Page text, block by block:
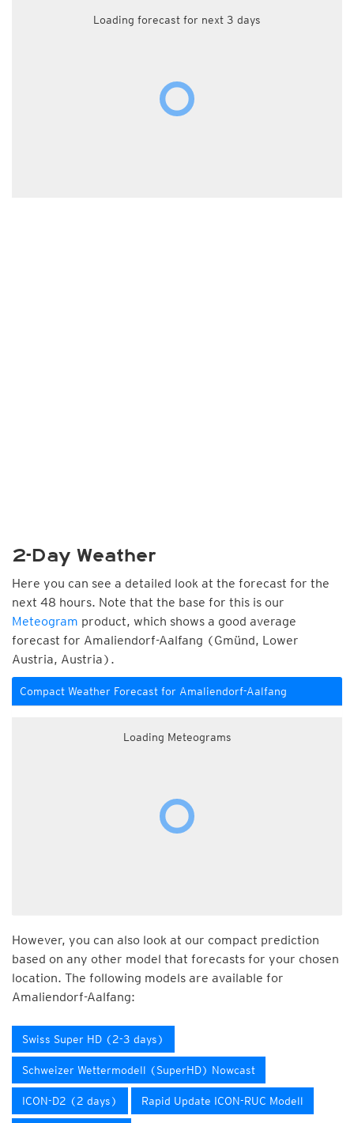
Loading forecast for next 3 days
2-Day Weather
Here you can see a detailed look at the forecast for the
next 48 hours. Note that the base for this is our
Meteogram product, which shows a good average
forecast for Amaliendorf-Aalfang (Gmünd, Lower
Austria, Austria).
Compact Weather Forecast for Amaliendorf-Aalfang
Loading Meteograms
However, you can also look at our compact prediction
based on any other model that forecasts for your chosen
location. The following models are available for
Amaliendorf-Aalfang:
Swiss Super HD (2-3 days)
Schweizer Wettermodell (SuperHD) Nowcast
ICON-D2 (2 days) Rapid Update ICON-RUC Modell